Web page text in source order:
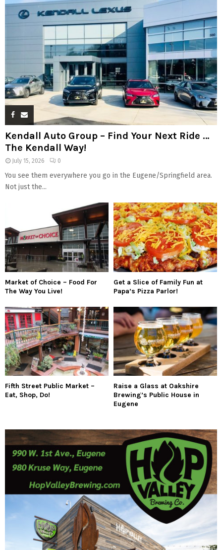
Kendall Auto Group – Find Your Next Ride …
The Kendall Way!
July 15, 2026 0
You see them everywhere you go in the Eugene/Springfield area.
Not just the...
Market of Choice – Food For
The Way You Live!
Get a Slice of Family Fun at
Papa’s Pizza Parlor!
Fifth Street Public Market –
Eat, Shop, Do!
Raise a Glass at Oakshire
Brewing’s Public House in
Eugene